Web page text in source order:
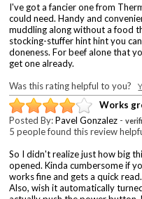
I've got a fancier one from
could need. Handy and
muddling along without a food
stocking-stuffer hint hint you
doneness. For beef alone that
get one already.
Was this rating helpful to you?
Works
Posted By:Pavel Gonzalez -
5 people found this review
So I didn't realize just how big
opened. Kinda cumbersome if
works fine and gets a quick read.
Also, wish it automatically